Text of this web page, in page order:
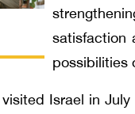
satisfaction
possibilities
Israel in